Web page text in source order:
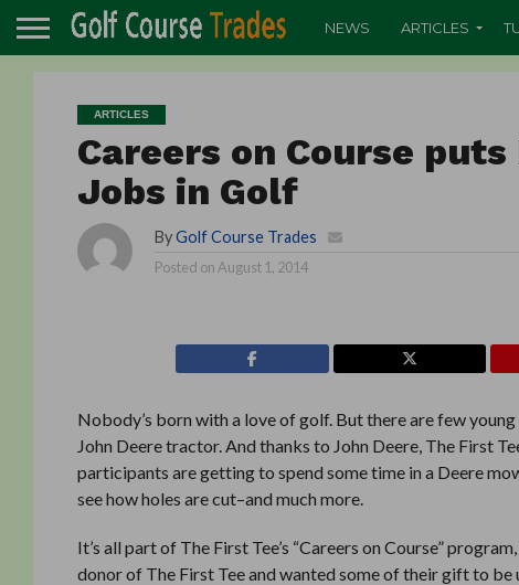
NEWS ARTICLES
ARTICLES
Careers on Course
Jobs in Golf
By Golf Course Trades
Posted on August 1, 2014
Nobody’s born with a love of golf. But there are few
John Deere tractor. And thanks to John Deere, The First
participants are getting to spend some time in a Deere
see how holes are cut–and much more.
It’s all part of The First Tee’s “Careers on Course”
donor of The First Tee and wanted some of their gift to be